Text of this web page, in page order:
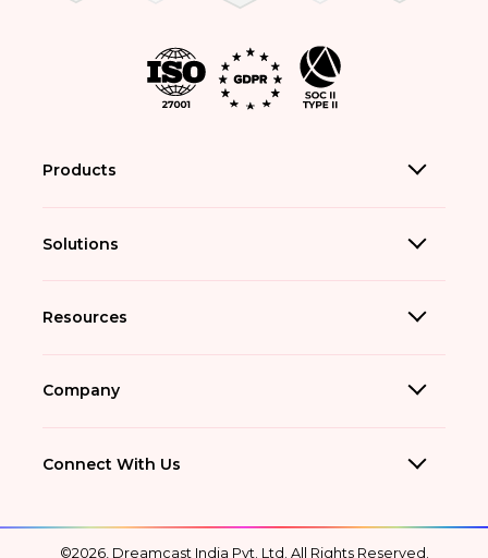
Products
Solutions
Resources
Company
Connect With Us
©2026, Dreamcast India Pvt. Ltd. All Rights Reserved.